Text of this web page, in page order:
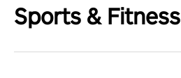
Sports & Fitness